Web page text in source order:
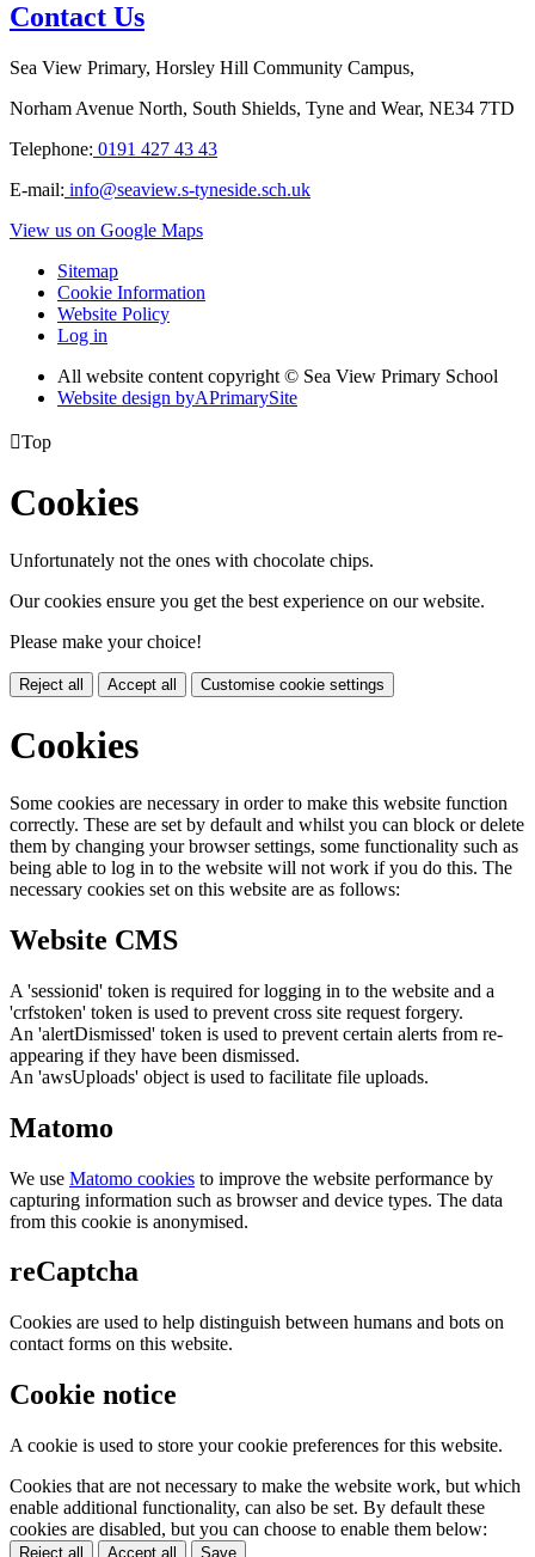
Contact Us
Sea View Primary, Horsley Hill Community Campus,
Norham Avenue North, South Shields, Tyne and Wear, NE34 7TD
Telephone: 0191 427 43 43
E-mail: info@seaview.s-tyneside.sch.uk
View us on Google Maps
Sitemap
Cookie Information
Website Policy
Log in
All website content copyright © Sea View Primary School
Website design byAPrimarySite
Top
Cookies
Unfortunately not the ones with chocolate chips.
Our cookies ensure you get the best experience on our website.
Please make your choice!
Reject all Accept all Customise cookie settings
Cookies
Some cookies are necessary in order to make this website function
correctly. These are set by default and whilst you can block or delete
them by changing your browser settings, some functionality such as
being able to log in to the website will not work if you do this. The
necessary cookies set on this website are as follows:
Website CMS
A 'sessionid' token is required for logging in to the website and a
'crfstoken' token is used to prevent cross site request forgery.
An 'alertDismissed' token is used to prevent certain alerts from re-
appearing if they have been dismissed.
An 'awsUploads' object is used to facilitate file uploads.
Matomo
We use Matomo cookies to improve the website performance by
capturing information such as browser and device types. The data
from this cookie is anonymised.
reCaptcha
Cookies are used to help distinguish between humans and bots on
contact forms on this website.
Cookie notice
A cookie is used to store your cookie preferences for this website.
Cookies that are not necessary to make the website work, but which
enable additional functionality, can also be set. By default these
cookies are disabled, but you can choose to enable them below:
Reject all Accept all Save